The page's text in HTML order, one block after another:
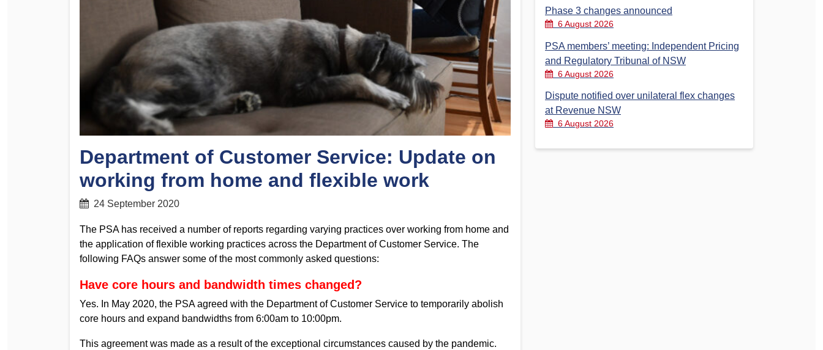
PSA CPSU NSW Conferences
Annual Conference
Women’s Conference
Financial Reports
PSA History
Timeline
Rules and By-Laws Election – PSA Vice President
Determinations
Fact Sheets
Legislation
Submissions
Health and Safety
Department of Customer Service: Update on
working from home and flexible work
24 September 2020
The PSA has received a number of reports regarding varying practices over working from home and
the application of flexible working practices across the Department of Customer Service. The
following FAQs answer some of the most commonly asked questions:
Have core hours and bandwidth times changed?
Yes. In May 2020, the PSA agreed with the Department of Customer Service to temporarily abolish
core hours and expand bandwidths from 6:00am to 10:00pm.
This agreement was made as a result of the exceptional circumstances caused by the pandemic.
Phase 3 changes announced
6 August 2026
PSA members’ meeting: Independent Pricing
and Regulatory Tribunal of NSW
6 August 2026
Dispute notified over unilateral flex changes
at Revenue NSW
6 August 2026